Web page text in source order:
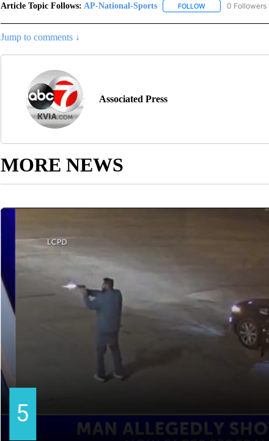
Article Topic Follows: AP-National-Sports FOLLOWFOLLOW "AP-
0 Followers
Jump to comments ↓
Associated Press
MORE NEWS